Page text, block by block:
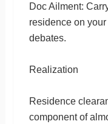
Doc Ailment:
residence on
debates.
Realization
Residence
component of